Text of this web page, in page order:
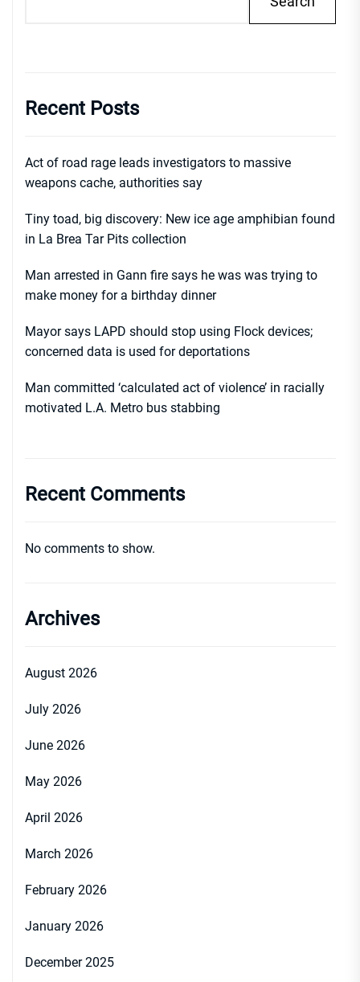
Recent Posts
Act of road rage leads investigators to massive
weapons cache, authorities say
Tiny toad, big discovery: New ice age amphibian found
in La Brea Tar Pits collection
Man arrested in Gann fire says he was was trying to
make money for a birthday dinner
Mayor says LAPD should stop using Flock devices;
concerned data is used for deportations
Man committed ‘calculated act of violence’ in racially
motivated L.A. Metro bus stabbing
Recent Comments
No comments to show.
Archives
August 2026
July 2026
June 2026
May 2026
April 2026
March 2026
February 2026
January 2026
December 2025